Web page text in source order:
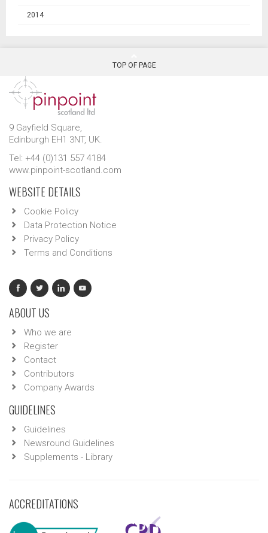
2014
TOP OF PAGE
9 Gayfield Square,
Edinburgh EH1 3NT, UK.
Tel: +44 (0)131 557 4184
www.pinpoint-scotland.com
WEBSITE DETAILS
Cookie Policy
Data Protection Notice
Privacy Policy
Terms and Conditions
ABOUT US
Who we are
Register
Contact
Contributors
Company Awards
GUIDELINES
Guidelines
Newsround Guidelines
Supplements - Library
ACCREDITATIONS